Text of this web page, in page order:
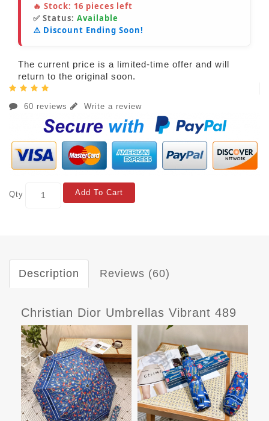
🔥 Stock: 16 pieces left
✅ Status: Available
⚠️ Discount Ending Soon!
The current price is a limited-time offer and will
return to the original soon.
60 reviews Write a review
Qty Add To Cart
Description Reviews (60)
Christian Dior Umbrellas Vibrant 489